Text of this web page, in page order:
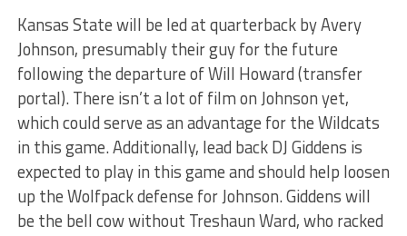
Kansas State will be led at quarterback by Avery
Johnson, presumably their guy for the future
following the departure of Will Howard (transfer
portal). There isn’t a lot of film on Johnson yet,
which could serve as an advantage for the Wildcats
in this game. Additionally, lead back DJ Giddens is
expected to play in this game and should help loosen
up the Wolfpack defense for Johnson. Giddens will
be the bell cow without Treshaun Ward, who racked